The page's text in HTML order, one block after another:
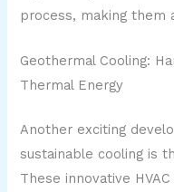
process, making them
Geothermal Cooling:
Thermal Energy
Another exciting
sustainable cooling is
These innovative